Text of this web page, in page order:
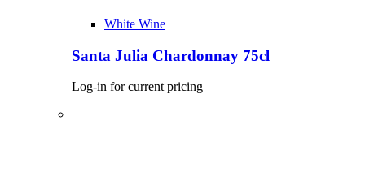
White Wine
Santa Julia Chardonnay 75cl
Log-in for current pricing